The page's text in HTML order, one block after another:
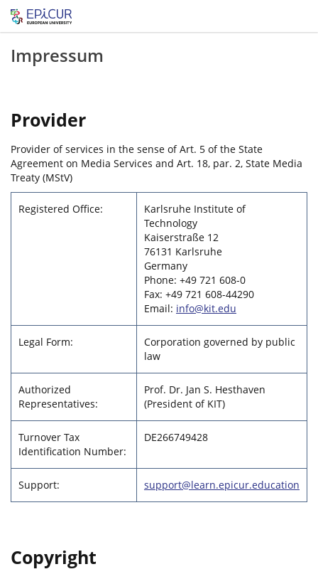
Impressum
Provider
Provider of services in the sense of Art. 5 of the State
Agreement on Media Services and Art. 18, par. 2, State Media
Treaty (MStV)
Registered Office:
Karlsruhe Institute of
Technology
Kaiserstraße 12
76131 Karlsruhe
Germany
Phone: +49 721 608-0
Fax: +49 721 608-44290
Email: info@kit.edu
Legal Form:
Corporation governed by public
law
Authorized
Representatives:
Prof. Dr. Jan S. Hesthaven
(President of KIT)
Turnover Tax
Identification Number:
DE266749428
Support: support@learn.epicur.education
Copyright